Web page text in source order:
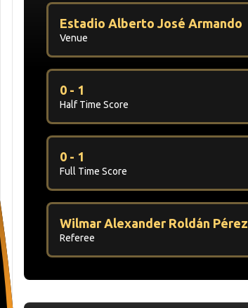
Venue
Estadio Alberto José Armando
Half Time Score
0 - 1
Full Time Score
0 - 1
Referee
Wilmar Alexander Roldán Pérez